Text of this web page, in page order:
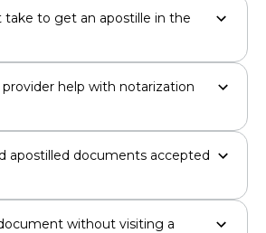
take to get an apostille in the
help with notarization
apostilled documents accepted
without visiting a